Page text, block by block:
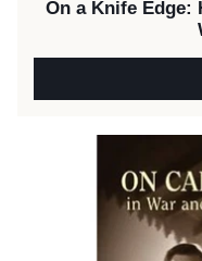
On a Knife Edge: